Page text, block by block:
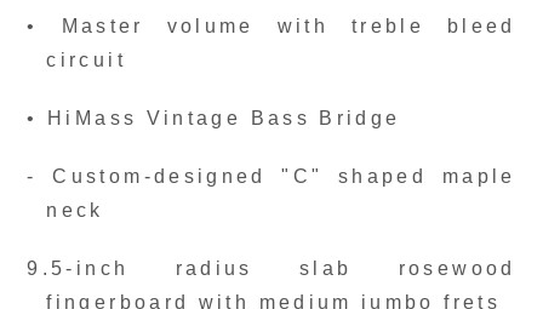
• Master volume with treble bleed
circuit
• HiMass Vintage Bass Bridge
- Custom-designed "C" shaped maple
neck
9.5-inch radius slab rosewood
fingerboard with medium jumbo frets